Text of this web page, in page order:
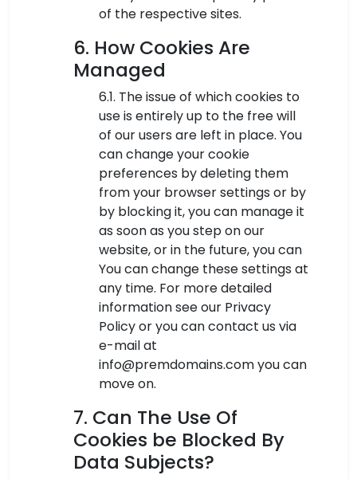
of the respective sites.
6. How Cookies Are
Managed
6.1. The issue of which cookies to
use is entirely up to the free will
of our users are left in place. You
can change your cookie
preferences by deleting them
from your browser settings or by
by blocking it, you can manage it
as soon as you step on our
website, or in the future, you can
You can change these settings at
any time. For more detailed
information see our Privacy
Policy or you can contact us via
e-mail at
info@premdomains.com you can
move on.
7. Can The Use Of
Cookies be Blocked By
Data Subjects?